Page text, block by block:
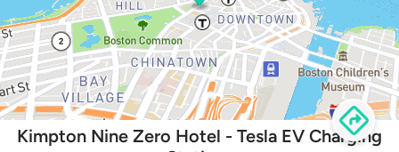
Kimpton Nine Zero Hotel - Tesla EV Charging